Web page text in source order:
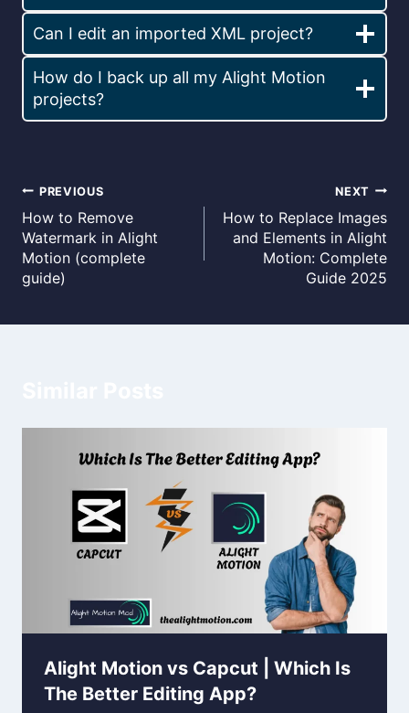
Can I edit an imported XML project?
How do I back up all my Alight Motion
projects?
Post
navigation
PREVIOUS
How to Remove
Watermark in Alight
Motion (complete
guide)
NEXT
How to Replace Images
and Elements in Alight
Motion: Complete
Guide 2025
Alight Motion vs Capcut | Which Is
The Better Editing App?